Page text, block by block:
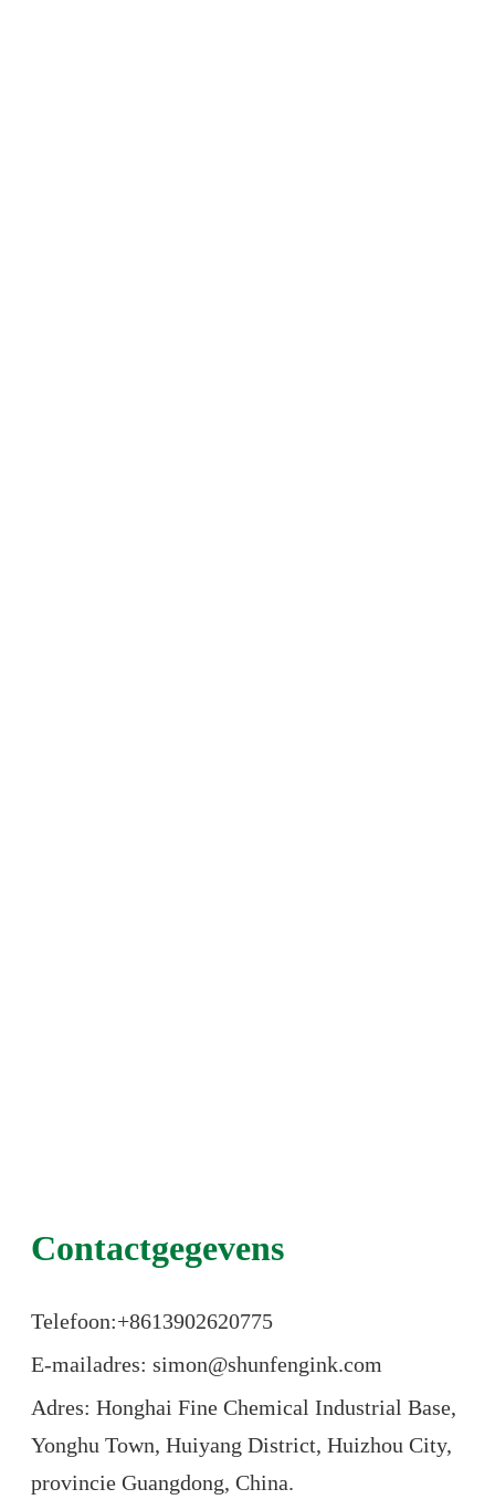
Contactgegevens
Telefoon:+8613902620775
E-mailadres: simon@shunfengink.com
Adres: Honghai Fine Chemical Industrial Base,
Yonghu Town, Huiyang District, Huizhou City,
provincie Guangdong, China.